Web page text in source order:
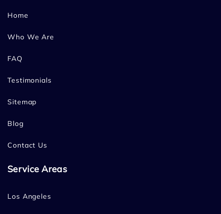
Home
Who We Are
FAQ
Testimonials
Sitemap
Blog
Contact Us
Service Areas
Los Angeles